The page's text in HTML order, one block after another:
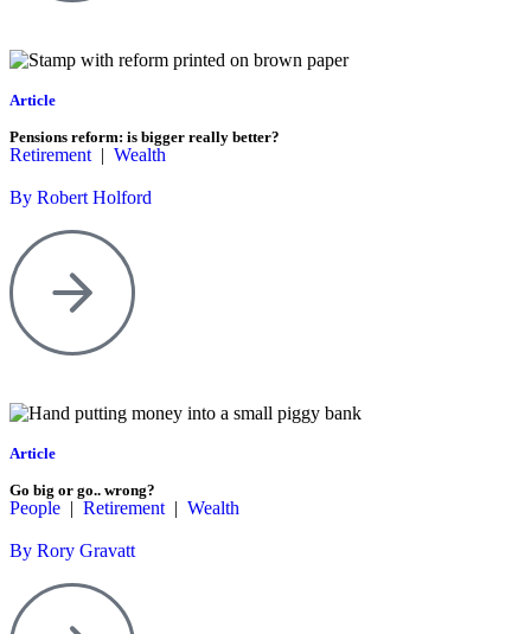
Article
Pensions reform: is bigger really better?
Retirement | Wealth
By Robert Holford
Article
Go big or go.. wrong?
People | Retirement | Wealth
By Rory Gravatt